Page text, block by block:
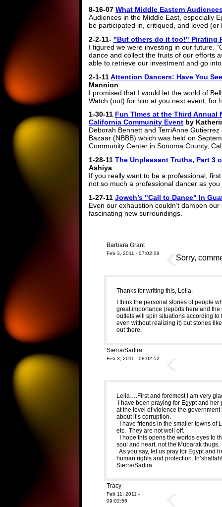
8-16-07 What Middle Eastern
Audiences in the Middle East, especially
be participated in, critiqued, and loved (or
2-2-11- "But others do it too!" Pirating
I figured we were investing in our future.
dance and collect the fruits of our efforts
able to retrieve our investment and go
2-1-11Attention Dancers: Have You
Mannion
I promised that I would let the world of
Watch (out) for him at you next event, for
1-30-11 Fun TImes at the Third Annual
California Community Event by
Deborah Bennett and TerriAnne
Bazaar (NBBB) which was held on
Community Center in Sonoma County,
1-28-11 The Unpleasant Truths, Part 3
Ashiya
If you really want to be a professional,
not so much a professional dancer as
1-27-11 Joweh’s "Call to Dance" In
Even our exhaustion couldn’t dampen
fascinating new surroundings.
Barbara Grant
Feb 3, 2011 - 07:02:09
Thanks for writing this, Leila.
I think the personal stories of people
great importance (reports here and
outlets will spin situations according
even without realizing it) but stories
out there.
Sierra/Sadira
Feb 3, 2011 - 08:02:52
Leila….First and foremost I am very
I have been praying for Egypt and
at the level of violence the
about it’s corruption.
I have friends in the smaller towns of
etc. They are not well off.
I hope this opens the worlds eyes to
soul and heart, not the Mubarak thugs.
As you say, let us pray for Egypt and
human rights and protection. In’shallah!
Sierra/Sadira
Tracy
Feb 11, 2011 -
09:02:55
Sorry,